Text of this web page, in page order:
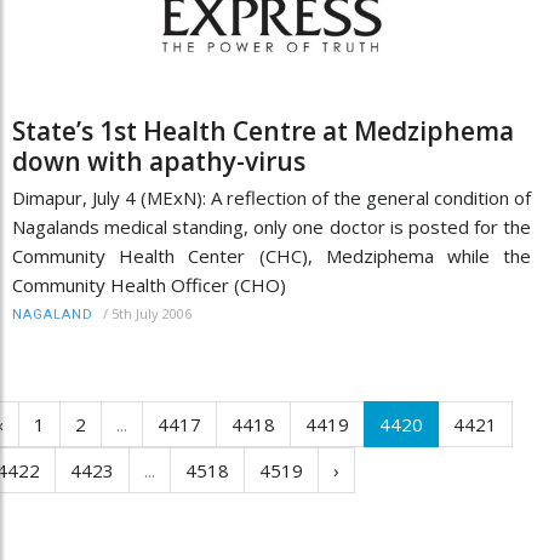
State’s 1st Health Centre at Medziphema
down with apathy-virus
Dimapur, July 4 (MExN): A reflection of the general condition of
Nagalands medical standing, only one doctor is posted for the
Community Health Center (CHC), Medziphema while the
Community Health Officer (CHO)
NAGALAND / 5th July 2006
1 2 ... 4417 4418 4419 4420
4421
4423 ... 4518 4519 ›